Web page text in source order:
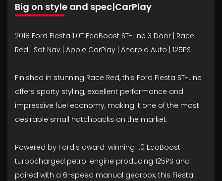
Big on style and spec|CarPlay
2018 Ford Fiesta 1.0T EcoBoost ST-Line 3 Door | Race
Red | Sat Nav | Apple CarPlay | Android Auto | 125PS
Finished in stunning Race Red, this Ford Fiesta ST-Line
offers sporty styling, excellent performance and
impressive fuel economy, making it one of the most
desirable small hatchbacks on the market.
Powered by Ford's award-winning 1.0 EcoBoost
turbocharged petrol engine producing 125PS and
paired with a 6-speed manual gearbox, this Fiesta